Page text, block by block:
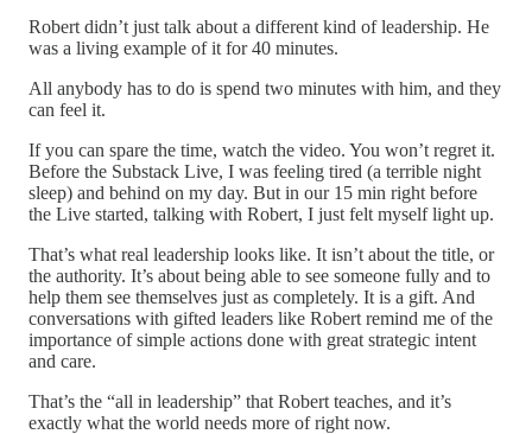
Robert didn’t just talk about a different kind of leadership. He
was a living example of it for 40 minutes.
All anybody has to do is spend two minutes with him, and they
can feel it.
If you can spare the time, watch the video. You won’t regret it.
Before the Substack Live, I was feeling tired (a terrible night
sleep) and behind on my day. But in our 15 min right before
the Live started, talking with Robert, I just felt myself light up.
That’s what real leadership looks like. It isn’t about the title, or
the authority. It’s about being able to see someone fully and to
help them see themselves just as completely. It is a gift. And
conversations with gifted leaders like Robert remind me of the
importance of simple actions done with great strategic intent
and care.
That’s the “all in leadership” that Robert teaches, and it’s
exactly what the world needs more of right now.